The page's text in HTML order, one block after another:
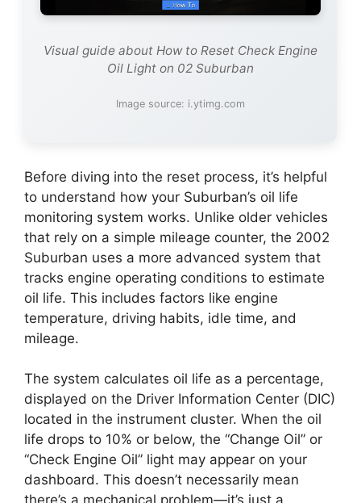
Visual guide about How to Reset Check Engine
Oil Light on 02 Suburban
Image source: i.ytimg.com
Before diving into the reset process, it’s helpful
to understand how your Suburban’s oil life
monitoring system works. Unlike older vehicles
that rely on a simple mileage counter, the 2002
Suburban uses a more advanced system that
tracks engine operating conditions to estimate
oil life. This includes factors like engine
temperature, driving habits, idle time, and
mileage.
The system calculates oil life as a percentage,
displayed on the Driver Information Center (DIC)
located in the instrument cluster. When the oil
life drops to 10% or below, the “Change Oil” or
“Check Engine Oil” light may appear on your
dashboard. This doesn’t necessarily mean